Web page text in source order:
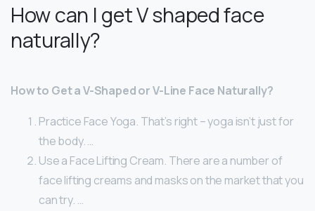
How can I get V shaped face
naturally?
How to Get a V-Shaped or V-Line Face Naturally?
Practice Face Yoga. That’s right – yoga isn’t just for
the body. …
Use a Face Lifting Cream. There are a number of
face lifting creams and masks on the market that you
can try. …